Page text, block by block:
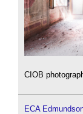
CIOB
ECA